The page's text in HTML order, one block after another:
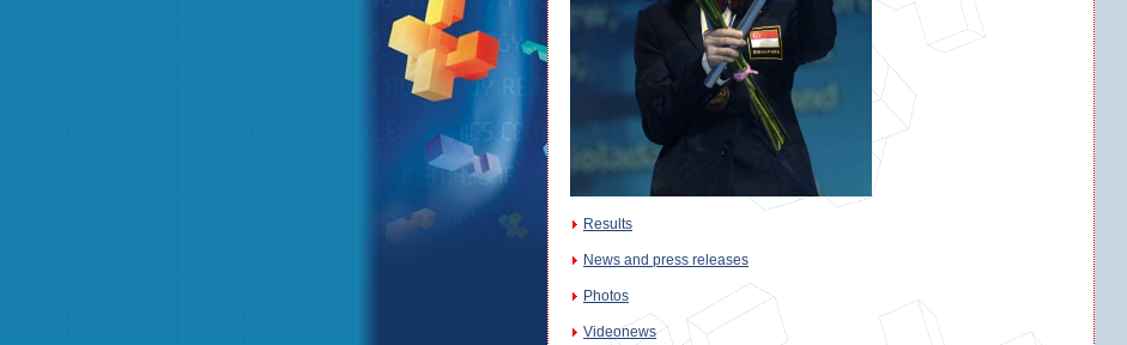
Results
News and press releases
Photos
Videonews